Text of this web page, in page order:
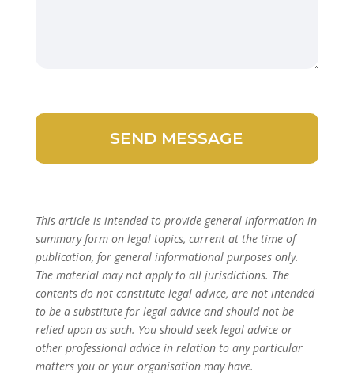
This article is intended to provide general information in
summary form on legal topics, current at the time of
publication, for general informational purposes only.
The material may not apply to all jurisdictions. The
contents do not constitute legal advice, are not intended
to be a substitute for legal advice and should not be
relied upon as such. You should seek legal advice or
other professional advice in relation to any particular
matters you or your organisation may have.